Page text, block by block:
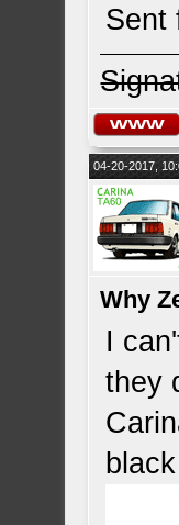
Sent
04-20-2017,
Why
I
they